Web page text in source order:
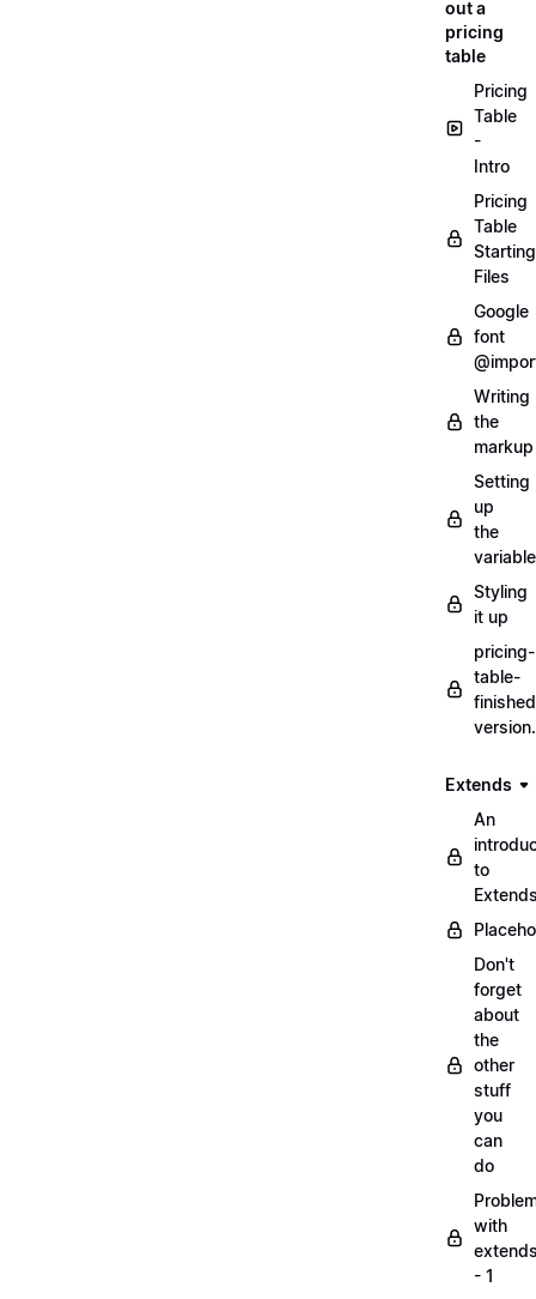
out a
pricing
table
Pricing
Table
-
Intro
Pricing
Table
Starting
Files
Google
font
Writing
the
markup
Setting
up
the
Styling
it up
pricing-
table-
Extends
An
to
Don't
forget
about
the
other
stuff
you
can
do
with
- 1